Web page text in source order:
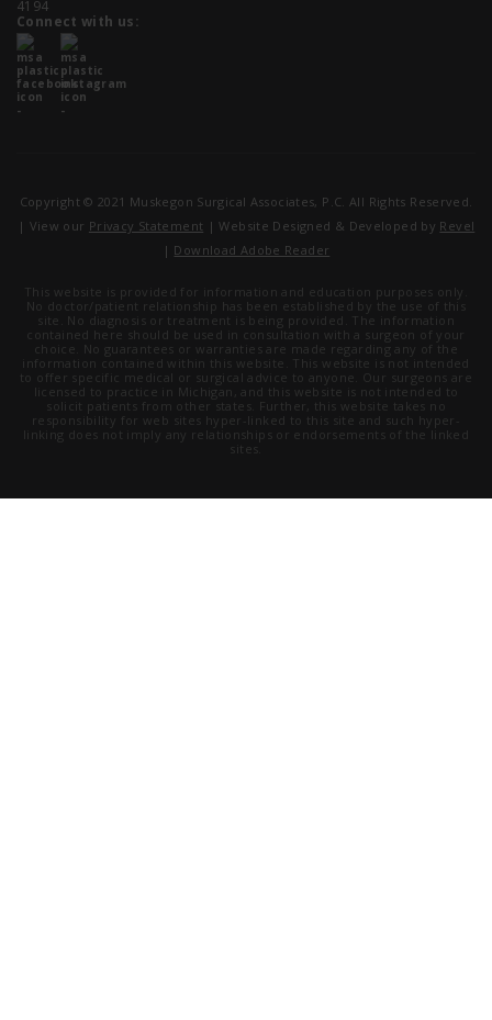
4194
Connect with us:
Copyright © 2021 Muskegon Surgical Associates, P.C. All Rights Reserved.
| View our Privacy Statement | Website Designed & Developed by Revel
| Download Adobe Reader
This website is provided for information and education purposes only.
No doctor/patient relationship has been established by the use of this
site. No diagnosis or treatment is being provided. The information
contained here should be used in consultation with a surgeon of your
choice. No guarantees or warranties are made regarding any of the
information contained within this website. This website is not intended
to offer specific medical or surgical advice to anyone. Our surgeons are
licensed to practice in Michigan, and this website is not intended to
solicit patients from other states. Further, this website takes no
responsibility for web sites hyper-linked to this site and such hyper-
linking does not imply any relationships or endorsements of the linked
sites.